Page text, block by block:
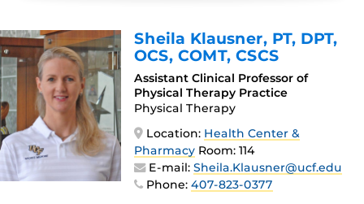
Sheila Klausner, PT, DPT,
OCS, COMT, CSCS
Assistant Clinical Professor of
Physical Therapy Practice
Physical Therapy
Location: Health Center &
Pharmacy Room: 114
E-mail:Sheila.Klausner@ucf.edu
Phone:407-823-0377